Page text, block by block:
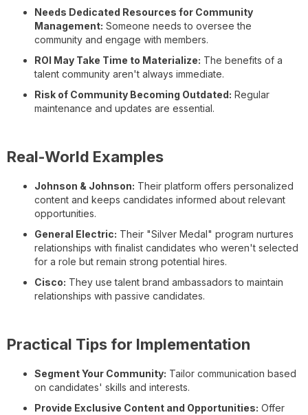
Needs Dedicated Resources for Community
Management: Someone needs to oversee the
community and engage with members.
ROI May Take Time to Materialize: The benefits of a
talent community aren't always immediate.
Risk of Community Becoming Outdated: Regular
maintenance and updates are essential.
Real-World Examples
Johnson & Johnson: Their platform offers personalized
content and keeps candidates informed about relevant
opportunities.
General Electric: Their "Silver Medal" program nurtures
relationships with finalist candidates who weren't selected
for a role but remain strong potential hires.
Cisco: They use talent brand ambassadors to maintain
relationships with passive candidates.
Practical Tips for Implementation
Segment Your Community: Tailor communication based
on candidates' skills and interests.
Provide Exclusive Content and Opportunities: Offer